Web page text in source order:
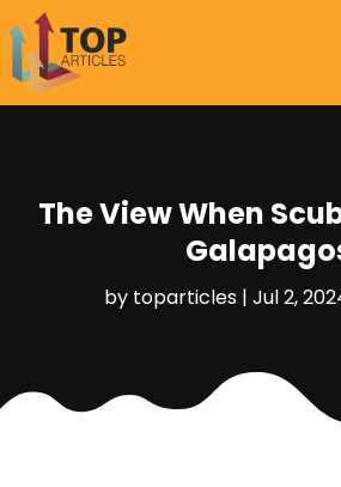
The View When
by toparticles| Jul 2,